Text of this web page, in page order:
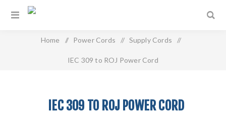
Home / Power Cords / Supply Cords /
IEC 309 to ROJ Power Cord
IEC 309 TO ROJ POWER CORD